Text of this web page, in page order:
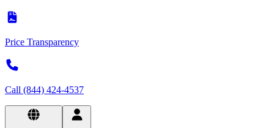
Price Transparency
Call (844) 424-4537